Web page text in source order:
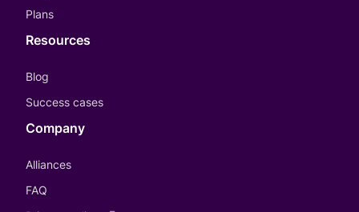
Plans
Resources
Blog
Success cases
Company
Alliances
FAQ